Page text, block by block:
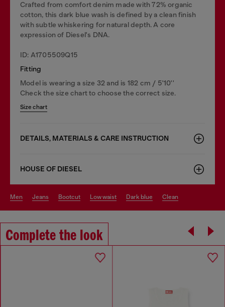
Crafted from comfort denim made with 72% organic
cotton, this dark blue wash is defined by a clean finish
with subtle whiskering for natural depth. A core
expression of Diesel's DNA.
ID: A1705509Q15
Fitting
Model is wearing a size 32 and is 182 cm / 5'10''
Check the size chart to choose the correct size.
Size chart
DETAILS, MATERIALS & CARE INSTRUCTION
HOUSE OF DIESEL
men jeans bootcut low waist dark blue clean
Complete the look